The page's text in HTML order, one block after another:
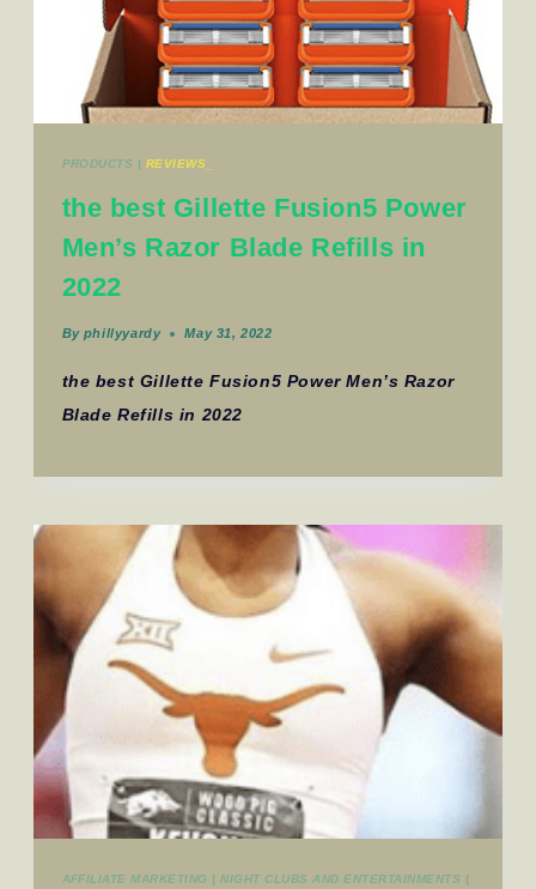
PRODUCTS | REVIEWS_
the best Gillette Fusion5 Power
Men’s Razor Blade Refills in
2022
By phillyyardy May 31, 2022
the best Gillette Fusion5 Power Men’s Razor
Blade Refills in 2022
AFFILIATE MARKETING |NIGHT CLUBS AND ENTERTAINMENTS |